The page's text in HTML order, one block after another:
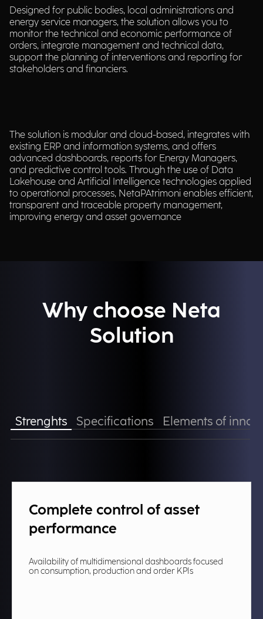
Designed for public bodies, local administrations and
energy service managers, the solution allows you to
monitor the technical and economic performance of
orders, integrate management and technical data,
support the planning of interventions and reporting for
stakeholders and financiers.​
The solution is modular and cloud-based, integrates with
existing ERP and information systems, and offers
advanced dashboards, reports for Energy Managers,
and predictive control tools. Through the use of Data
Lakehouse and Artificial Intelligence technologies applied
to operational processes, NetaPAtrimoni enables efficient,
transparent and traceable property management,
improving energy and asset governance​
Why choose Neta
Solution
Strenghts Specifications Elements of
Complete control of asset
performance​
Availability of multidimensional dashboards focused
on consumption, production and order KPIs ​